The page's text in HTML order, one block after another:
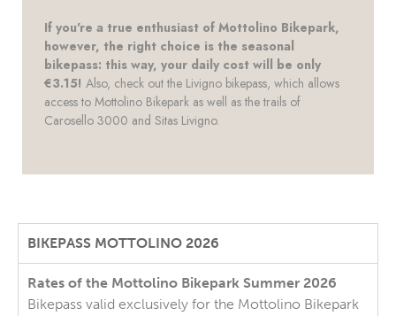
If you're a true enthusiast of Mottolino Bikepark,
however, the right choice is the seasonal
bikepass: this way, your daily cost will be only
€3.15! Also, check out the Livigno bikepass, which allows
access to Mottolino Bikepark as well as the trails of
Carosello 3000 and Sitas Livigno.
BIKEPASS MOTTOLINO 2026
Rates of the Mottolino Bikepark Summer 2026
Bikepass valid exclusively for the Mottolino Bikepark